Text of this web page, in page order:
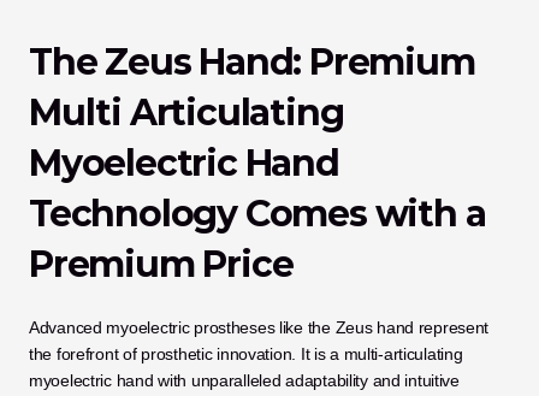
The Zeus Hand: Premium
Multi Articulating
Myoelectric Hand
Technology Comes with a
Premium Price
Advanced myoelectric prostheses like the Zeus hand represent
the forefront of prosthetic innovation. It is a multi-articulating
myoelectric hand with unparalleled adaptability and intuitive